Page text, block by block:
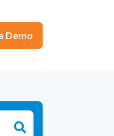
Demo
Demo